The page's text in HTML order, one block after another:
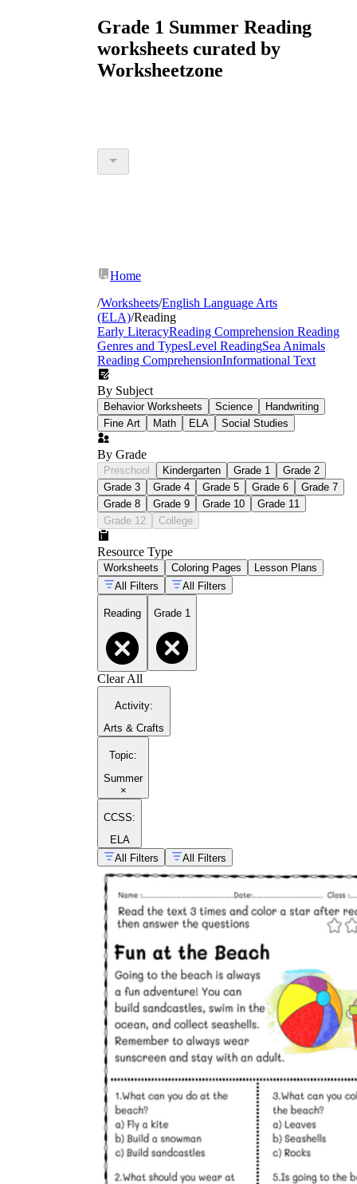
Grade 1 Summer Reading
worksheets curated by
Worksheetzone
Home
/Worksheets/English Language Arts
(ELA)/Reading
Early LiteracyReading Comprehension Reading
Genres and TypesLevel ReadingSea Animals
Reading ComprehensionInformational Text
By Subject
Behavior Worksheets Science
Handwriting
Fine Art
Math ELA Social Studies
By Grade
Preschool Kindergarten Grade 1
Grade 2
Grade 3
Grade 4 Grade 5 Grade 6
Grade 7
Grade 8
Grade 9 Grade 10
Grade 11
Grade 12
College
Resource Type
Worksheets Coloring Pages
Lesson Plans
All Filters
All Filters
Reading Grade 1
Clear All
Activity:
Arts & Crafts
Topic:
Summer
×
CCSS:
ELA
All Filters
All Filters